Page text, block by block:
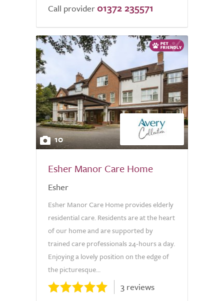
Call provider 01372 235571
10
Esher Manor Care Home
Esher
Esher Manor Care Home provides elderly
residential care. Residents are at the heart
of our home and are supported by
trained care professionals 24-hours a day.
Enjoying a lovely position on the edge of
the picturesque...
3 reviews